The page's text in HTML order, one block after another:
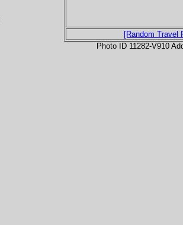
[Random Travel
Photo ID 11282-V910